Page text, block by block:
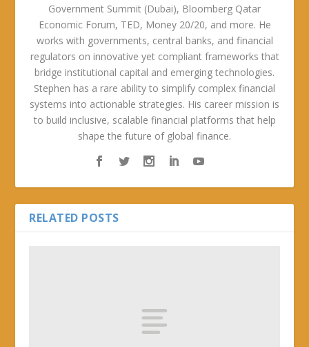
Government Summit (Dubai), Bloomberg Qatar
Economic Forum, TED, Money 20/20, and more. He
works with governments, central banks, and financial
regulators on innovative yet compliant frameworks that
bridge institutional capital and emerging technologies.
Stephen has a rare ability to simplify complex financial
systems into actionable strategies. His career mission is
to build inclusive, scalable financial platforms that help
shape the future of global finance.
RELATED POSTS